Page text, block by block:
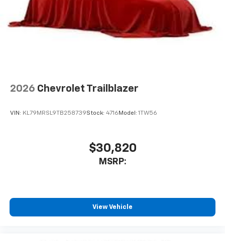
2026 Chevrolet Trailblazer
VIN: KL79MRSL9TB258739Stock: 4716 Model: 1TW56
$30,820
MSRP:
View Vehicle